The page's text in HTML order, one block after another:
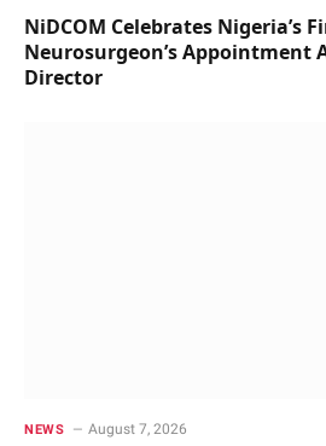
NiDCOM Celebrates Nigeria’s
Neurosurgeon’s Appointment
Director
NEWS August 7, 2026